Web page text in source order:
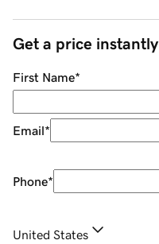
Get a price instantly
First Name*
Email*
Phone*
United States